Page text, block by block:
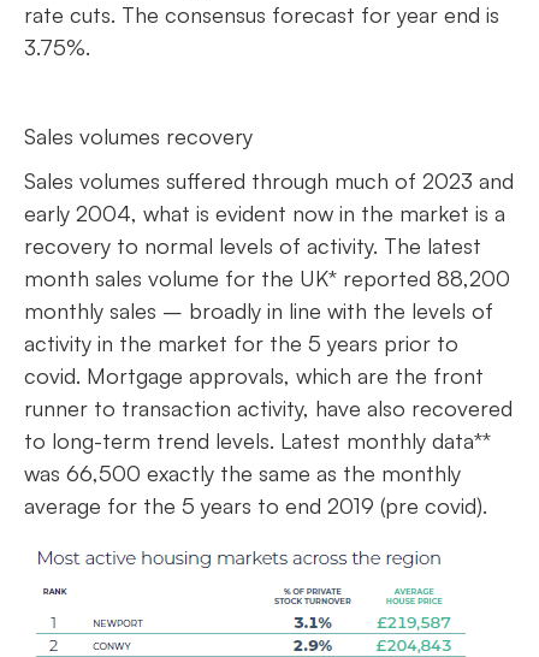
rate cuts. The consensus forecast for year end is
3.75%.
Sales volumes recovery
Sales volumes suffered through much of 2023 and
early 2004, what is evident now in the market is a
recovery to normal levels of activity. The latest
month sales volume for the UK* reported 88,200
monthly sales – broadly in line with the levels of
activity in the market for the 5 years prior to
covid. Mortgage approvals, which are the front
runner to transaction activity, have also recovered
to long-term trend levels. Latest monthly data**
was 66,500 exactly the same as the monthly
average for the 5 years to end 2019 (pre covid).